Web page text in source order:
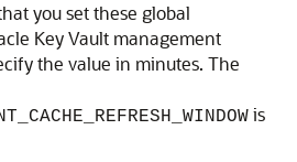
you set these global
Key Vault management
the value in minutes. The
is